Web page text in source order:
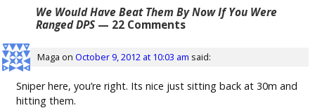
We Would Have Beat Them By Now If You Were
Ranged DPS— 22 Comments
Maga on October 9, 2012 at 10:03 am said:
Sniper here, you’re right. Its nice just sitting back at 30m and
hitting them.